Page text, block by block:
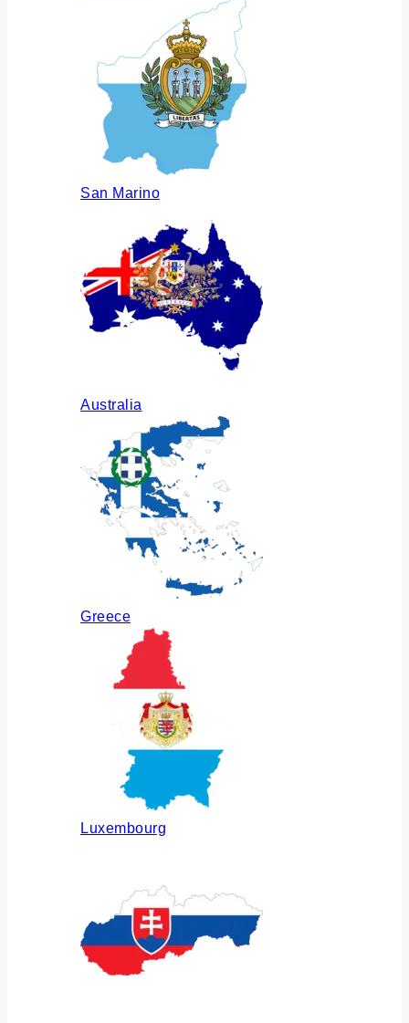
San Marino
Australia
Greece
Luxembourg